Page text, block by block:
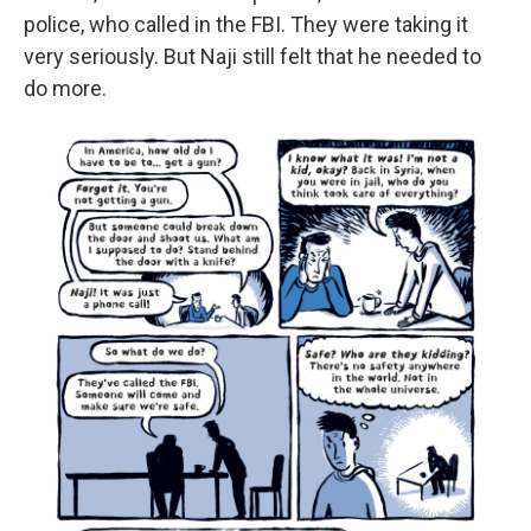
police, who called in the FBI. They were taking it
very seriously. But Naji still felt that he needed to
do more.